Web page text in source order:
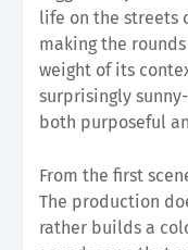
life on the streets
making the
weight of its
surprisingly
both purposeful
From the first
The production
rather builds a